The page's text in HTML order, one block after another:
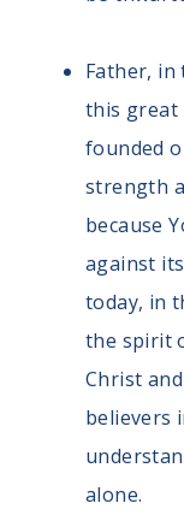
Father, in
this great
founded
strength
because
against
today, in
the spirit
Christ
believers
alone.